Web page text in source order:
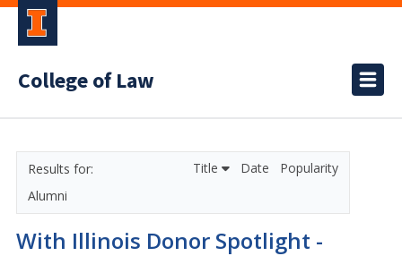
College of Law
Alumni
Title Date Popularity
With Illinois Donor Spotlight -